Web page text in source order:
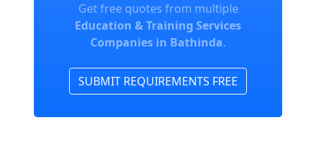
Get free quotes from multiple
Education & Training Services
Companies in Bathinda.
SUBMIT REQUIREMENTS FREE